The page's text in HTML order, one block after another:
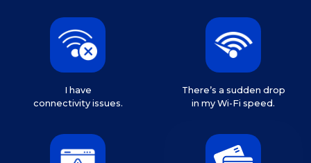
I have
connectivity issues.
There’s a sudden drop
in my Wi-Fi speed.